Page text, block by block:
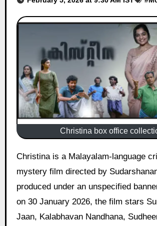
Christina box office
Christina is a Malayalam-language crime drama
mystery film directed by
produced under an unspecified
on 30 January 2026, the film stars
Jaan, Kalabhavan Nandhana,